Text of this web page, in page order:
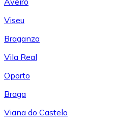
Viseu
Braganza
Vila Real
Oporto
Braga
Viana do Castelo